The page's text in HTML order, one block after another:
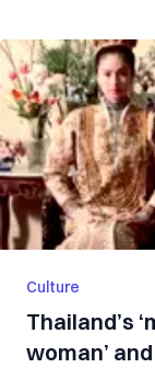
Culture
Thailand’s
woman’